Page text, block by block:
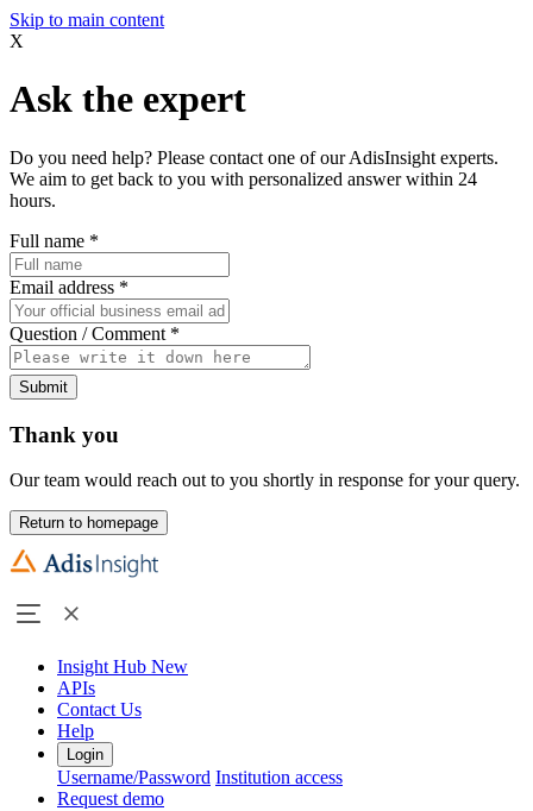
Skip to main content
X
Ask the expert
Do you need help? Please contact one of our AdisInsight experts.
We aim to get back to you with personalized answer within 24
hours.
Full name *
Email address *
Question / Comment *
Submit
Thank you
Our team would reach out to you shortly in response for your query.
Return to homepage
Insight Hub New
APIs
Contact Us
Help
Login
Username/Password Institution access
Request demo